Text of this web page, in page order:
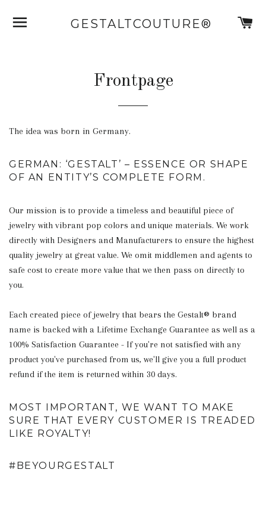
SITE NAVIGATION
GESTALTCOUTURE®
Frontpage
The idea was born in Germany.
GERMAN: ‘GESTALT’ – ESSENCE OR SHAPE
OF AN ENTITY’S COMPLETE FORM.
Our mission is to provide a timeless and beautiful piece of
jewelry with vibrant pop colors and unique materials. We work
directly with Designers and Manufacturers to ensure the highest
quality jewelry at great value. We omit middlemen and agents to
safe cost to create more value that we then pass on directly to
you.
Each created piece of jewelry that bears the Gestalt® brand
name is backed with a Lifetime Exchange Guarantee as well as a
100% Satisfaction Guarantee - If you're not satisfied with any
product you've purchased from us, we'll give you a full product
refund if the item is returned within 30 days.
MOST IMPORTANT, WE WANT TO MAKE
SURE THAT EVERY CUSTOMER IS TREADED
LIKE ROYALTY!
#BEYOURGESTALT